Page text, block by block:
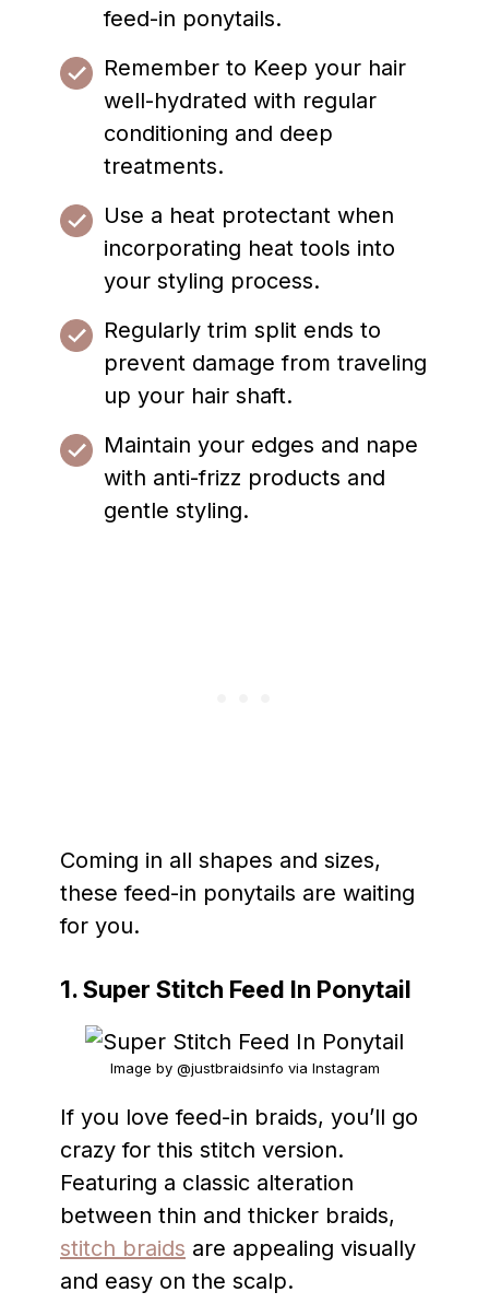
feed-in ponytails.
Remember to Keep your hair
well-hydrated with regular
conditioning and deep
treatments.
Use a heat protectant when
incorporating heat tools into
your styling process.
Regularly trim split ends to
prevent damage from traveling
up your hair shaft.
Maintain your edges and nape
with anti-frizz products and
gentle styling.
Coming in all shapes and sizes,
these feed-in ponytails are waiting
for you.
1. Super Stitch Feed In Ponytail
Image by @justbraidsinfo via Instagram
If you love feed-in braids, you’ll go
crazy for this stitch version.
Featuring a classic alteration
between thin and thicker braids,
stitch braids are appealing visually
and easy on the scalp.